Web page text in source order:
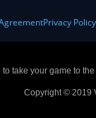
Privacy Policy
take your game to
Copyright © 2019